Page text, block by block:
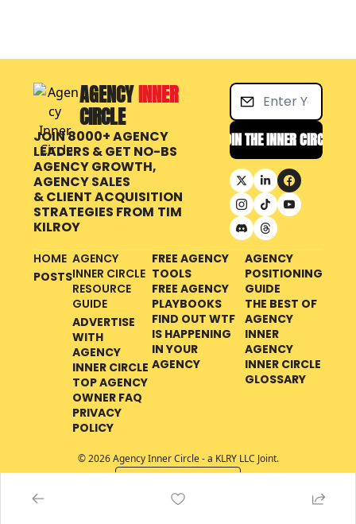
AGENCY INNER
CIRCLE
JOIN 8000+ AGENCY
LEADERS & GET NO-BS
AGENCY GROWTH,
AGENCY SALES
& CLIENT ACQUISITION
STRATEGIES FROM TIM
KILROY
JOIN THE INNER CIRCLE
HOME
POSTS
AGENCY
INNER CIRCLE
RESOURCE
GUIDE
ADVERTISE
WITH
AGENCY
INNER CIRCLE
TOP AGENCY
OWNER FAQ
PRIVACY
POLICY
FREE AGENCY
TOOLS
FREE AGENCY
PLAYBOOKS
FIND OUT WTF
IS HAPPENING
IN YOUR
AGENCY
POSITIONING
GUIDE
THE BEST OF
AGENCY
INNER
AGENCY
INNER CIRCLE
GLOSSARY
© 2026 Agency Inner Circle - a KLRY LLC Joint.